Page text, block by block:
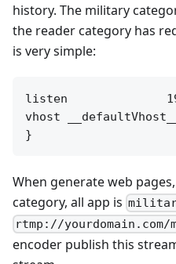
history. The military
the reader category has
is very simple:
listen
vhost
When generate web
category, all app is
rtmp://
encoder publish this